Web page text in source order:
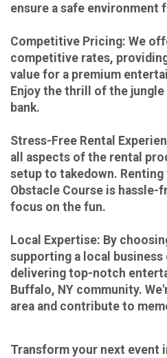
ensure a safe environment
Competitive Pricing: We
competitive rates,
value for a premium
Enjoy the thrill of the
bank.
Stress-Free Rental
all aspects of the rental
setup to takedown. Renting
Obstacle Course is hassle-
focus on the fun.
Local Expertise: By
supporting a local
delivering top-notch
Buffalo, NY community.
area and contribute to
​​​​​​​Transform your next event